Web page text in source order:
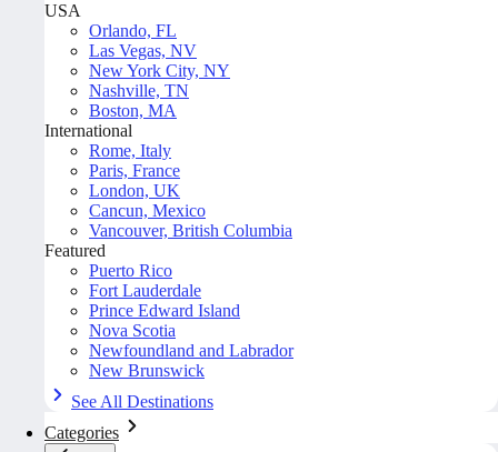
USA
Orlando, FL
Las Vegas, NV
New York City, NY
Nashville, TN
Boston, MA
International
Rome, Italy
Paris, France
London, UK
Cancun, Mexico
Vancouver, British Columbia
Featured
Puerto Rico
Fort Lauderdale
Prince Edward Island
Nova Scotia
Newfoundland and Labrador
New Brunswick
See All Destinations
Categories